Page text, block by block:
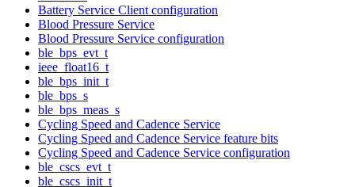
Battery Service Client configuration
Blood Pressure Service
Blood Pressure Service configuration
ble_bps_evt_t
ieee_float16_t
ble_bps_init_t
ble_bps_s
ble_bps_meas_s
Cycling Speed and Cadence Service
Cycling Speed and Cadence Service feature bits
Cycling Speed and Cadence Service configuration
ble_cscs_evt_t
ble_cscs_init_t